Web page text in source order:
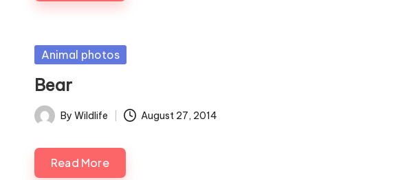
Posted
Animal photos
Bear
Posted
By Wildlife August 27, 2014
Read More